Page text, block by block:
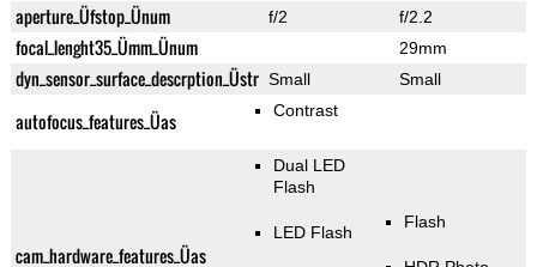
aperture_Üfstop_Ünum f/2 f/2.2
focal_lenght35_Ümm_Ünum 29mm
dyn_sensor_surface_descrption_Üstr Small Small
autofocus_features_Üas Contrast
cam_hardware_features_Üas
Dual LED
Flash
LED Flash
Flash